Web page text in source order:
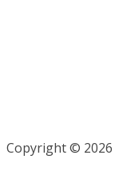
Copyright © 2026